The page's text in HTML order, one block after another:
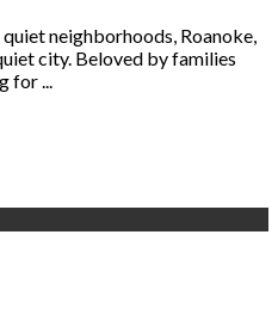
neighborhoods, Roanoke,
city. Beloved by families
for ...